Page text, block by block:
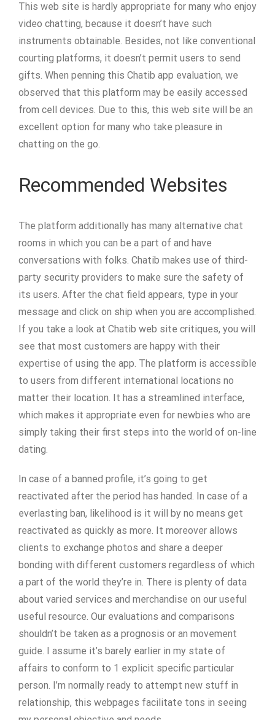
This web site is hardly appropriate for many who enjoy
video chatting, because it doesn’t have such
instruments obtainable. Besides, not like conventional
courting platforms, it doesn’t permit users to send
gifts. When penning this Chatib app evaluation, we
observed that this platform may be easily accessed
from cell devices. Due to this, this web site will be an
excellent option for many who take pleasure in
chatting on the go.
Recommended Websites
The platform additionally has many alternative chat
rooms in which you can be a part of and have
conversations with folks. Chatib makes use of third-
party security providers to make sure the safety of
its users. After the chat field appears, type in your
message and click on ship when you are accomplished.
If you take a look at Chatib web site critiques, you will
see that most customers are happy with their
expertise of using the app. The platform is accessible
to users from different international locations no
matter their location. It has a streamlined interface,
which makes it appropriate even for newbies who are
simply taking their first steps into the world of on-line
dating.
In case of a banned profile, it’s going to get
reactivated after the period has handed. In case of a
everlasting ban, likelihood is it will by no means get
reactivated as quickly as more. It moreover allows
clients to exchange photos and share a deeper
bonding with different customers regardless of which
a part of the world they’re in. There is plenty of data
about varied services and merchandise on our useful
useful resource. Our evaluations and comparisons
shouldn’t be taken as a prognosis or an movement
guide. I assume it’s barely earlier in my state of
affairs to conform to 1 explicit specific particular
person. I’m normally ready to attempt new stuff in
relationship, this webpages facilitate tons in seeing